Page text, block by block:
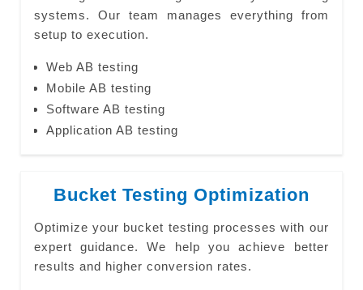
systems. Our team manages everything from
setup to execution.
Web AB testing
Mobile AB testing
Software AB testing
Application AB testing
Bucket Testing Optimization
Optimize your bucket testing processes with our
expert guidance. We help you achieve better
results and higher conversion rates.